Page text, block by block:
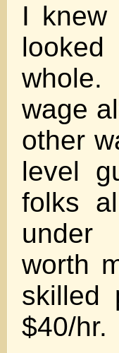
I knew
wage
other
level
folks
under
worth
skilled
$40/hr.